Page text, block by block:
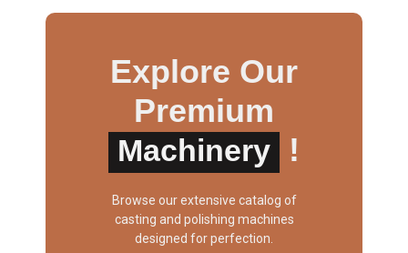
Explore Our
Premium
Machinery !
Browse our extensive catalog of
casting and polishing machines
designed for perfection.